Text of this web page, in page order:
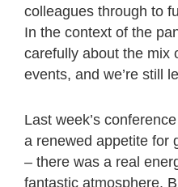
colleagues through to
In the context of the
carefully about the mix
events, and we’re still
Last week’s
a renewed appetite for
– there was a real
fantastic atmosphere.